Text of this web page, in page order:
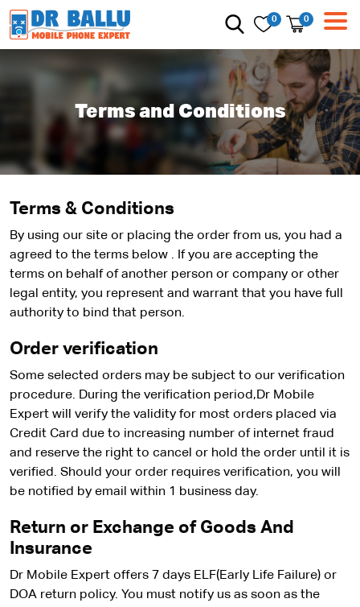
0 0
Terms and Conditions
Terms & Conditions
By using our site or placing the order from us, you had a
agreed to the terms below . If you are accepting the
terms on behalf of another person or company or other
legal entity, you represent and warrant that you have full
authority to bind that person.
Order verification
Some selected orders may be subject to our verification
procedure. During the verification period,Dr Mobile
Expert will verify the validity for most orders placed via
Credit Card due to increasing number of internet fraud
and reserve the right to cancel or hold the order until it is
verified. Should your order requires verification, you will
be notified by email within 1 business day.
Return or Exchange of Goods And
Insurance
Dr Mobile Expert offers 7 days ELF(Early Life Failure) or
DOA return policy. You must notify us as soon as the